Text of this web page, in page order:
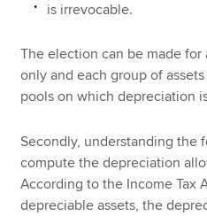
is irrevocable.
The election can be made for
only and each group of
pools on which depreciation
Secondly, understanding the
compute the depreciation
According to the Income Tax
depreciable assets, the